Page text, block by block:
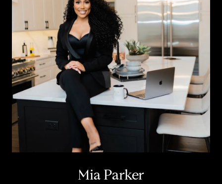
Mia Parker